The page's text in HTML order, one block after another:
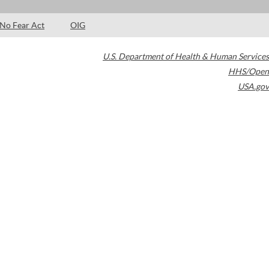
No Fear Act OIG
U.S. Department of Health & Human Services
HHS/Open
USA.gov